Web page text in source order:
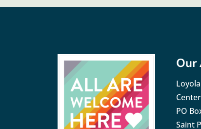
Our
Center
PO
Saint